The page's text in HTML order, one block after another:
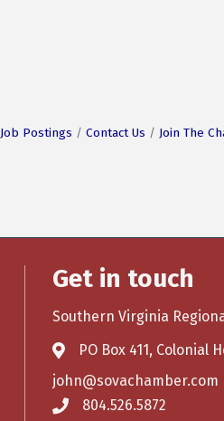
Job Postings Contact Us Join The
Get in touch
Southern Virginia
PO Box 411, Colonial
john@sovachamber.com
804.526.5872